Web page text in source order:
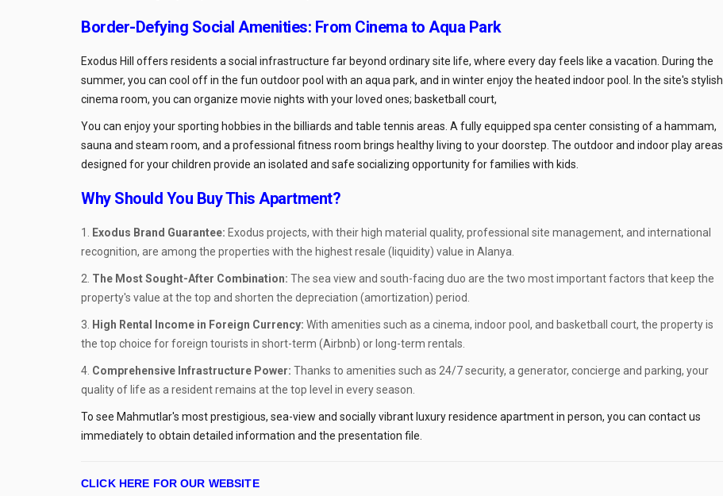
Border-Defying Social Amenities: From Cinema to Aqua Park
Exodus Hill offers residents a social infrastructure far beyond ordinary site life, where every day feels like a vacation. During the
summer, you can cool off in the fun outdoor pool with an aqua park, and in winter enjoy the heated indoor pool. In the site's stylish
cinema room, you can organize movie nights with your loved ones; basketball court,
You can enjoy your sporting hobbies in the billiards and table tennis areas. A fully equipped spa center consisting of a hammam,
sauna and steam room, and a professional fitness room brings healthy living to your doorstep. The outdoor and indoor play areas
designed for your children provide an isolated and safe socializing opportunity for families with kids.
Why Should You Buy This Apartment?
Exodus Brand Guarantee: Exodus projects, with their high material quality, professional site management, and international
recognition, are among the properties with the highest resale (liquidity) value in Alanya.
The Most Sought-After Combination: The sea view and south-facing duo are the two most important factors that keep the
property's value at the top and shorten the depreciation (amortization) period.
High Rental Income in Foreign Currency: With amenities such as a cinema, indoor pool, and basketball court, the property is
the top choice for foreign tourists in short-term (Airbnb) or long-term rentals.
Comprehensive Infrastructure Power: Thanks to amenities such as 24/7 security, a generator, concierge and parking, your
quality of life as a resident remains at the top level in every season.
To see Mahmutlar's most prestigious, sea-view and socially vibrant luxury residence apartment in person, you can contact us
immediately to obtain detailed information and the presentation file.
CLICK HERE FOR OUR WEBSITE